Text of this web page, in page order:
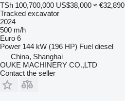
TSh 100,700,000 US$38,000 ≈ €32,890
Tracked excavator
2024
500 m/h
Euro 6
Power 144 kW (196 HP) Fuel diesel
China, Shanghai
OUKE MACHINERY CO.,LTD
Contact the seller